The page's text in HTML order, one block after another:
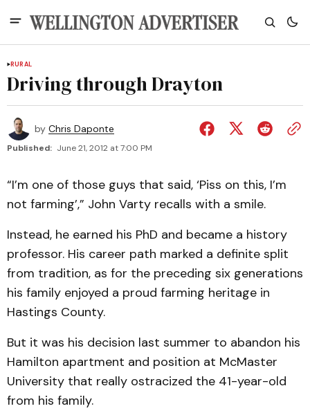
RURAL
Driving through Drayton
by Chris Daponte
Published: June 21, 2012 at 7:00 PM
“I’m one of those guys that said, ‘Piss on this, I’m
not farming’,” John Varty recalls with a smile.
Instead, he earned his PhD and became a history
professor. His career path marked a definite split
from tradition, as for the preceding six generations
his family enjoyed a proud farming heritage in
Hastings County.
But it was his decision last summer to abandon his
Hamilton apartment and position at McMaster
University that really ostracized the 41-year-old
from his family.